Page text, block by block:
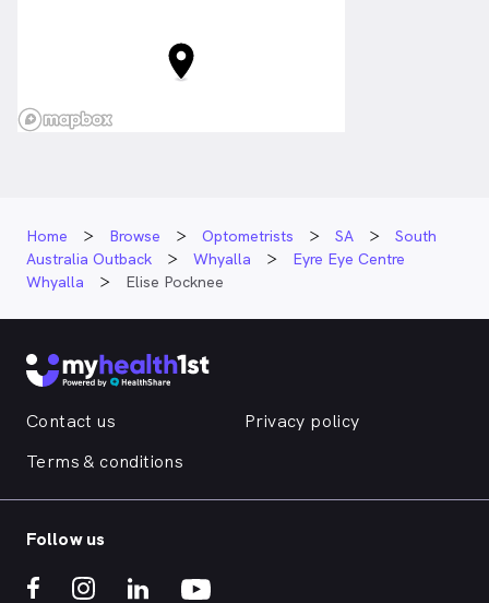
Home Browse Optometrists SA
South
Australia Outback
Whyalla
Eyre Eye Centre
Whyalla
Elise Pocknee
Contact us
Privacy policy
Terms & conditions
Follow us